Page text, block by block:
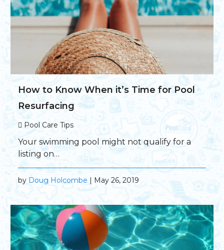
How to Know When it’s Time for Pool
Resurfacing
Pool Care Tips
Your swimming pool might not qualify for a
listing on…
by Doug Holcombe | May 26, 2019